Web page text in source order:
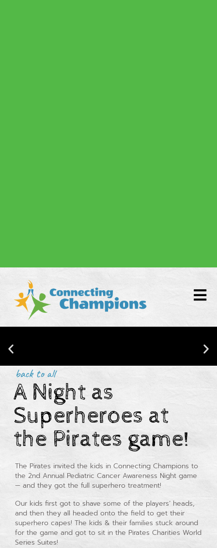
Donate
CONNECTING CHAMPIONS IS NOW
BACKED BY RESEARCH!
back to all
A Night as
Superheroes at
the Pirates game!
The Pirates invited the kids in Connecting Champions to
the 2nd Annual Pediatric Cancer Awareness Night game
— and they got the full superhero treatment!
Our kids first got to shave some of the players’ heads,
and then they all headed onto the field to get their
superhero capes! The kids & their families stuck around
for the game and got to sit in the Pirates Charities World
Series Suites!